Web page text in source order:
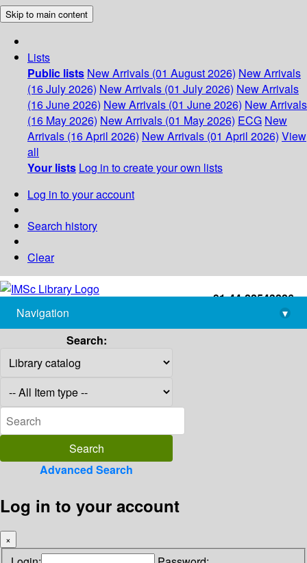
Skip to main content
Lists
Public lists New Arrivals (01 August 2026) New Arrivals
(16 July 2026) New Arrivals (01 July 2026) New Arrivals
(16 June 2026) New Arrivals (01 June 2026) New Arrivals
(16 May 2026) New Arrivals (01 May 2026) ECG New
Arrivals (16 April 2026) New Arrivals (01 April 2026) View
all
Your lists Log in to create your own lists
Log in to your account
Search history
Clear
+91-44-22543226
library@imsc.res.in
Navigation
▾
Search:
Advanced Search
Log in to your account
×